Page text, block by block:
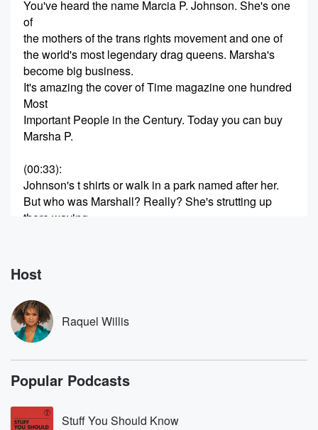
You've heard the name Marcia P. Johnson. She's one
of
the mothers of the trans rights movement and one of
the world's most legendary drag queens. Marsha's
become big business.
It's amazing the cover of Time magazine one hundred
Most
Important People in the Century. Today you can buy
Marsha P.
(00:33):
Johnson's t shirts or walk in a park named after her.
But who was Marshall? Really? She's strutting up
there waving
a real woman. She's been called a saint, immortalized
by
(00:56)
Andy Warhol mythologized as the one who threw the
first
brick at Stonewall. But Marcia was also unhoused.
She did
ninety two,
Host
Raquel Willis
Popular Podcasts
Stuff You Should Know